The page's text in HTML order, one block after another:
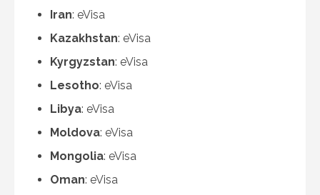
Iran: eVisa
Kazakhstan: eVisa
Kyrgyzstan: eVisa
Lesotho: eVisa
Libya: eVisa
Moldova: eVisa
Mongolia: eVisa
Oman: eVisa